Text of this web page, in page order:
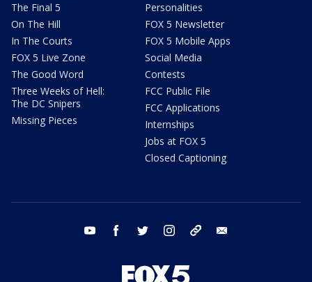
The Final 5
On The Hill
In The Courts
FOX 5 Live Zone
The Good Word
Three Weeks of Hell:
The DC Snipers
Missing Pieces
Personalities
FOX 5 Newsletter
FOX 5 Mobile Apps
Social Media
Contests
FCC Public File
FCC Applications
Internships
Jobs at FOX 5
Closed Captioning
youtube facebook twitter instagram tiktok